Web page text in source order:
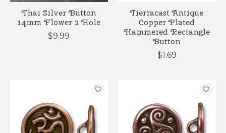
Thai Silver Button
14mm Flower 2 Hole
$9.99
Tierracast Antique
Copper Plated
Hammered Rectangle
Button
$1.69